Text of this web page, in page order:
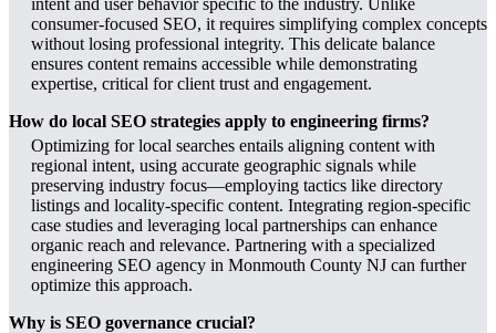
consumer-focused SEO, it requires simplifying complex concepts
without losing professional integrity. This delicate balance
ensures content remains accessible while demonstrating
expertise, critical for client trust and engagement.
How do local SEO strategies apply to engineering firms?
Optimizing for local searches entails aligning content with
regional intent, using accurate geographic signals while
preserving industry focus—employing tactics like directory
listings and locality-specific content. Integrating region-specific
case studies and leveraging local partnerships can enhance
organic reach and relevance. Partnering with a specialized
engineering SEO agency in Monmouth County NJ can further
optimize this approach.
Why is SEO governance crucial?